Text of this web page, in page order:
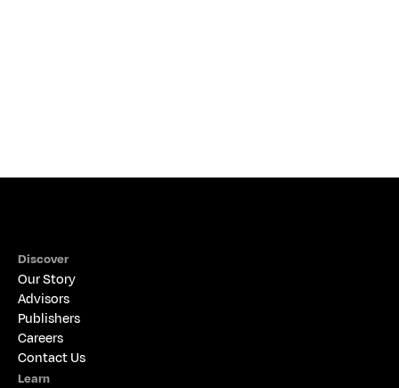
Discover
Our Story
Advisors
Publishers
Careers
Contact Us
Learn